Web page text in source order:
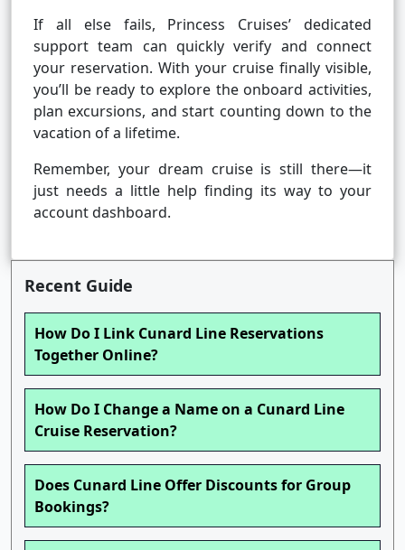
If all else fails, Princess Cruises’ dedicated
support team can quickly verify and connect
your reservation. With your cruise finally visible,
you’ll be ready to explore the onboard activities,
plan excursions, and start counting down to the
vacation of a lifetime.
Remember, your dream cruise is still there—it
just needs a little help finding its way to your
account dashboard.
Recent Guide
How Do I Link Cunard Line Reservations
Together Online?
How Do I Change a Name on a Cunard Line
Cruise Reservation?
Does Cunard Line Offer Discounts for Group
Bookings?